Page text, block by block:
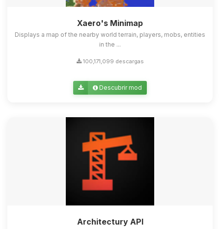
Xaero's Minimap
Displays a map of the nearby world terrain, players, mobs, entities
in the ...
100,171,099 descargas
Descubrir mod
Architectury API